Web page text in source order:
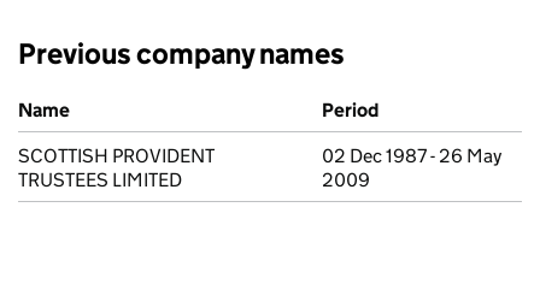
Previous company names
Previous company names
Name
Period
SCOTTISH PROVIDENT
TRUSTEES LIMITED
02 Dec 1987 - 26 May
2009